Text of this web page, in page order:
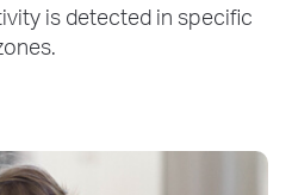
is detected in specific